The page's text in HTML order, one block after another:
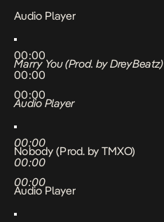
Audio Player
00:00
00:00
00:00
Marry You (Prod. by DreyBeatz)
Audio Player
00:00
00:00
00:00
Nobody (Prod. by TMXO)
Audio Player